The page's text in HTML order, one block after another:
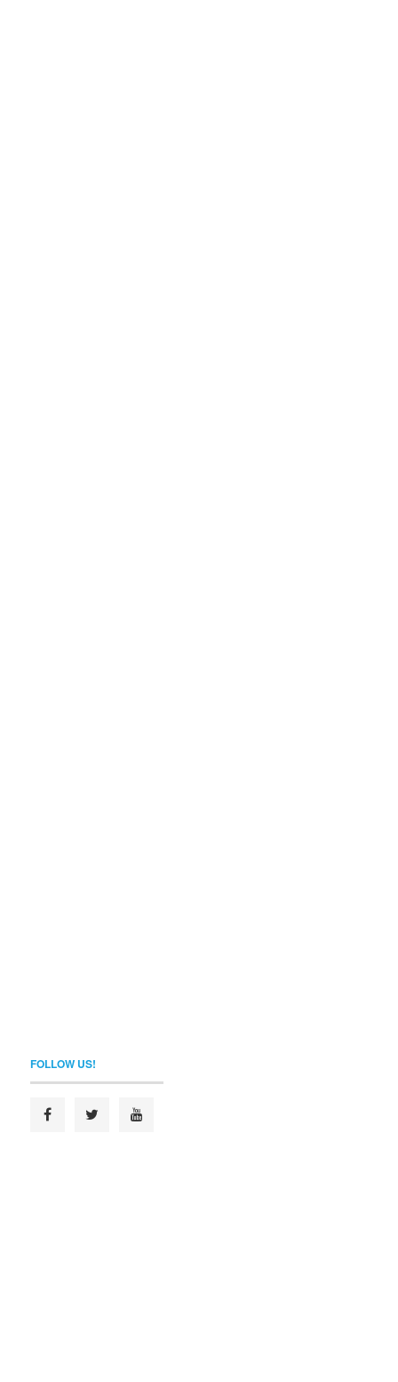
FOLLOW US!